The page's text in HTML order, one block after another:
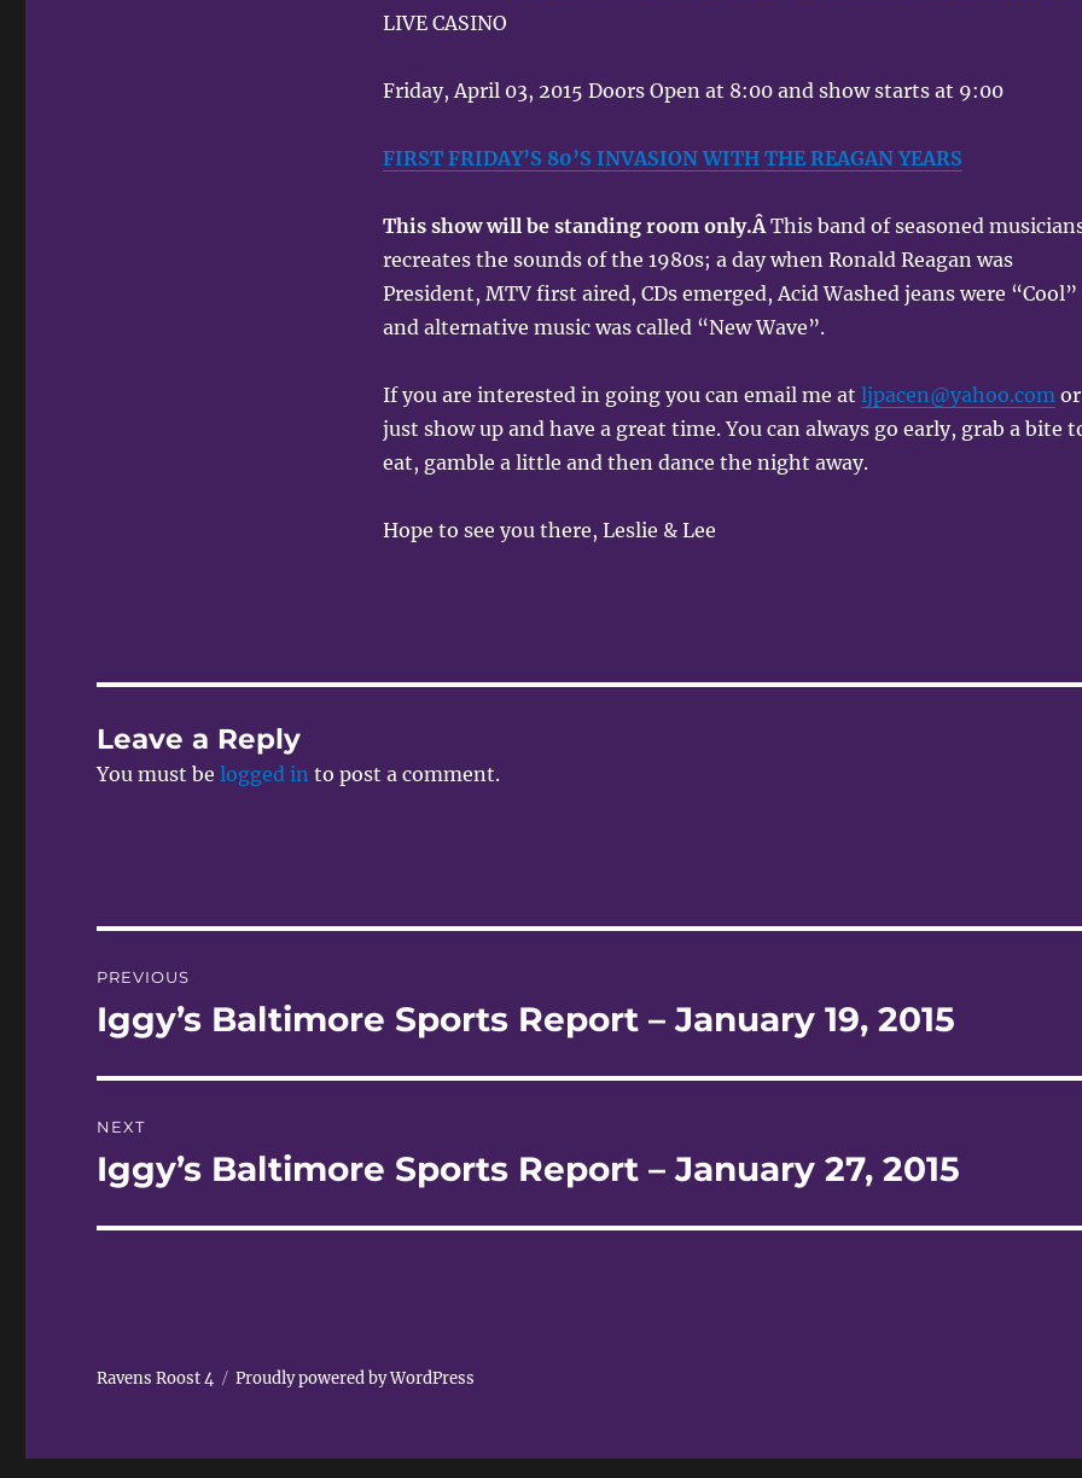
LIVE CASINO
Friday, April 03, 2015 Doors Open at 8:00 and show starts at 9:00
FIRST FRIDAY’S 80’S INVASION WITH THE REAGAN YEARS
This show will be standing room only.Â This band of seasoned
recreates the sounds of the 1980s; a day when Ronald Reagan was
President, MTV first aired, CDs emerged, Acid Washed jeans were “Cool”
and alternative music was called “New Wave”.
If you are interested in going you can email me at ljpacen@yahoo.com or
just show up and have a great time. You can always go early, grab a bite
eat, gamble a little and then dance the night away.
Hope to see you there, Leslie & Lee
Leave a Reply
You must belogged in to post a comment.
navigation
PREVIOUS
Previous
Iggy’s Baltimore Sports Report – January 19, 2015
NEXT
Next
Iggy’s Baltimore Sports Report – January 27, 2015
Ravens Roost 4 Proudly powered by WordPress